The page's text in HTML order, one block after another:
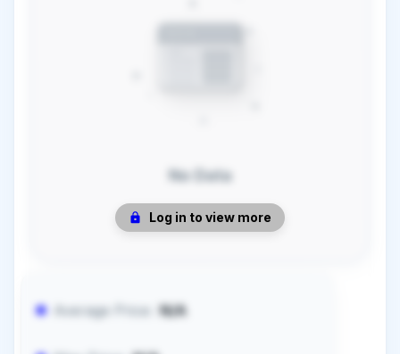
Log in to view more
No Data
Average Price: N/A